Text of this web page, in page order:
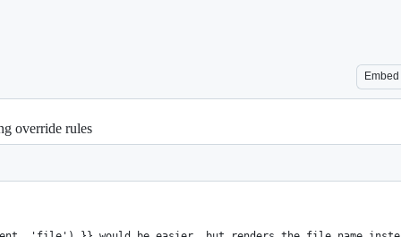
Embed
override rules